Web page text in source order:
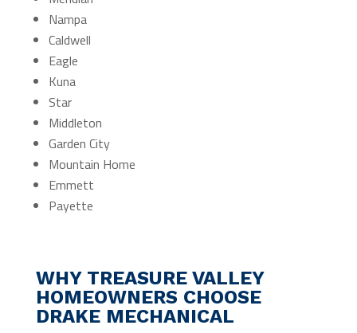
Nampa
Caldwell
Eagle
Kuna
Star
Middleton
Garden City
Mountain Home
Emmett
Payette
WHY TREASURE VALLEY
HOMEOWNERS CHOOSE
DRAKE MECHANICAL